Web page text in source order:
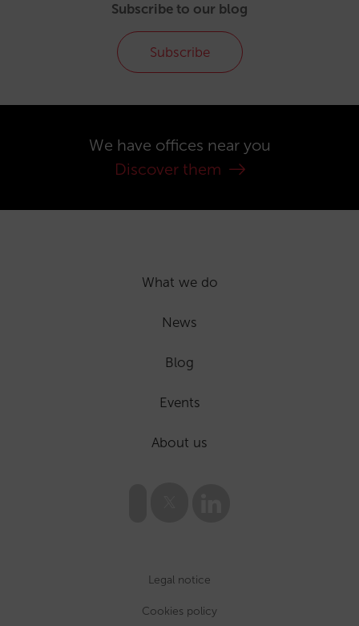
Subscribe to our blog
Subscribe
We have offices near you
Discover them
What we do
News
Blog
Events
About us
Legal notice
Cookies policy